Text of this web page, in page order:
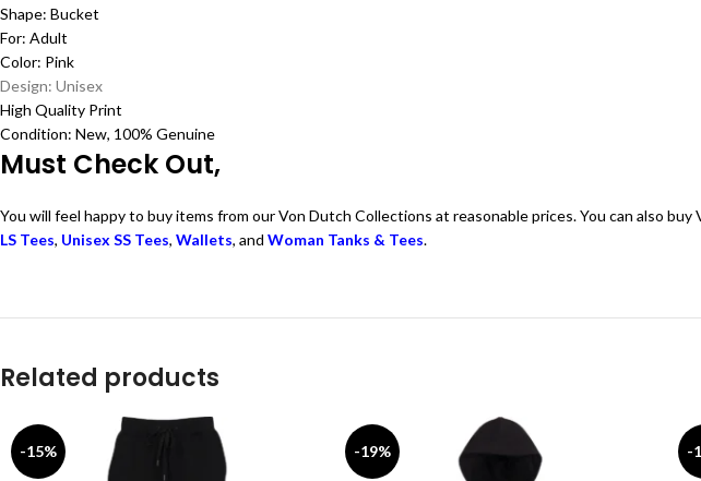
Shape: Bucket
For: Adult
Color: Pink
Design: Unisex
High Quality Print
Condition: New, 100% Genuine
Must Check Out,
You will feel happy to buy items from our Von Dutch Collections at reasonable prices. You can also buy
LS Tees, Unisex SS Tees, Wallets, and Woman Tanks & Tees.
Related products
-15% -19% -